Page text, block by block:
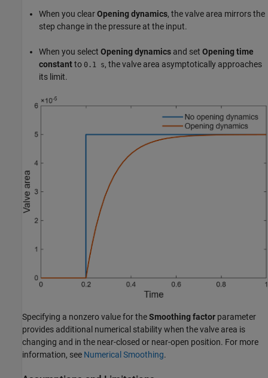
When you clearOpening dynamics, the valve area mirrors the
step change in the pressure at the input.
When you select Opening dynamics and set Opening time
constantto 0.1 s, the valve area asymptotically approaches
its limit.
Specifying a nonzero value for theSmoothing factor parameter
provides additional numerical stability when the valve area is
changing and in the near-closed or near-open position. For more
information, see Numerical Smoothing.